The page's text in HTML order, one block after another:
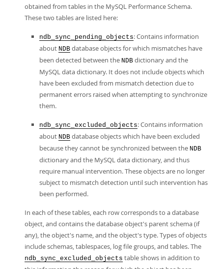
obtained from tables in the MySQL Performance Schema.
These two tables are listed here:
ndb_sync_pending_objects: Contains information
about NDB database objects for which mismatches have
been detected between the NDB dictionary and the
MySQL data dictionary. It does not include objects which
have been excluded from mismatch detection due to
permanent errors raised when attempting to synchronize
them.
ndb_sync_excluded_objects: Contains information
about NDB database objects which have been excluded
because they cannot be synchronized between the NDB
dictionary and the MySQL data dictionary, and thus
require manual intervention. These objects are no longer
subject to mismatch detection until such intervention has
been performed.
In each of these tables, each row corresponds to a database
object, and contains the database object's parent schema (if
any), the object's name, and the object's type. Types of objects
include schemas, tablespaces, log file groups, and tables. The
ndb_sync_excluded_objects table shows in addition to